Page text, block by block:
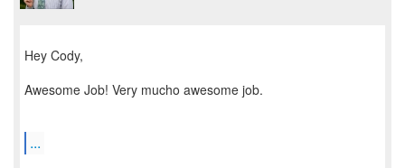
Hey Cody,
Awesome Job! Very mucho awesome job.
...